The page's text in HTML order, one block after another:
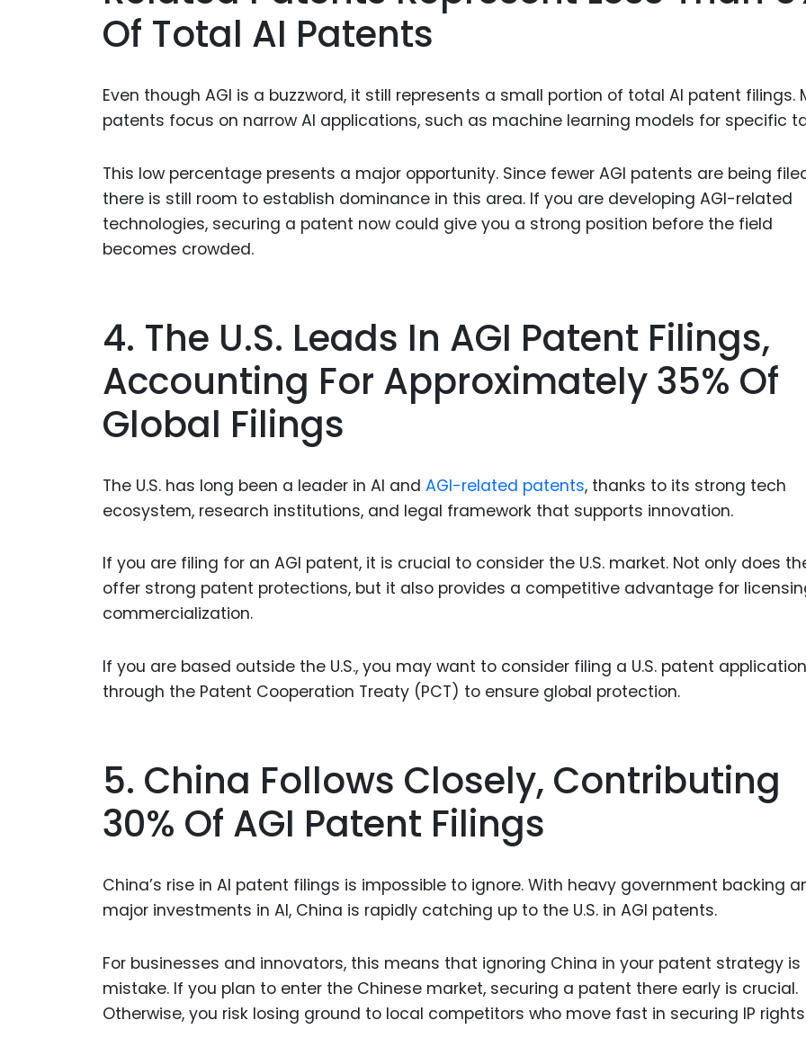
Of Total AI Patents
Even though AGI is a buzzword, it still represents a small portion of total AI patent filings.
patents focus on narrow AI applications, such as machine learning models for specific
This low percentage presents a major opportunity. Since fewer AGI patents are being
there is still room to establish dominance in this area. If you are developing AGI-related
technologies, securing a patent now could give you a strong position before the field
becomes crowded.
4. The U.S. Leads In AGI Patent Filings,
Accounting For Approximately 35% Of
Global Filings
The U.S. has long been a leader in AI and AGI-related patents, thanks to its strong tech
ecosystem, research institutions, and legal framework that supports innovation.
If you are filing for an AGI patent, it is crucial to consider the U.S. market. Not only does
offer strong patent protections, but it also provides a competitive advantage for
commercialization.
If you are based outside the U.S., you may want to consider filing a U.S. patent application
through the Patent Cooperation Treaty (PCT) to ensure global protection.
5. China Follows Closely, Contributing
30% Of AGI Patent Filings
China’s rise in AI patent filings is impossible to ignore. With heavy government backing
major investments in AI, China is rapidly catching up to the U.S. in AGI patents.
For businesses and innovators, this means that ignoring China in your patent strategy is
mistake. If you plan to enter the Chinese market, securing a patent there early is crucial.
Otherwise, you risk losing ground to local competitors who move fast in securing IP